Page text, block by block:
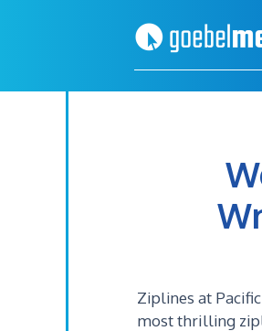
Ziplines at
most thrilling